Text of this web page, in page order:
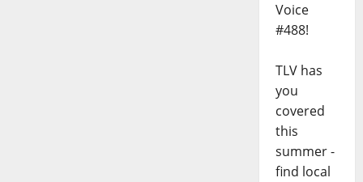
Voice
#488!
TLV has
you
covered
this
summer -
find local